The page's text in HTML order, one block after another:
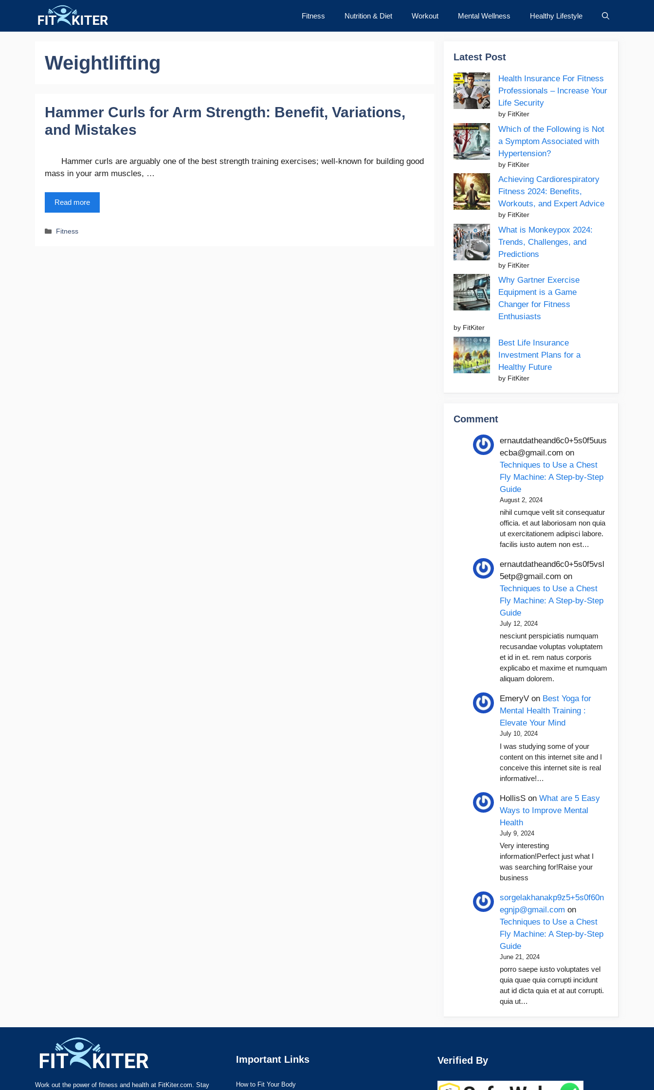
content
Fitness Nutrition & Diet Workout Mental Wellness Healthy Lifestyle
Weightlifting
Hammer Curls for Arm Strength: Benefit, Variations,
and Mistakes
Hammer curls are arguably one of the best strength training exercises; well-known for building good
mass in your arm muscles, …
Read more
Categories
Fitness
Latest Post
Health Insurance For Fitness
Professionals – Increase Your
Life Security
by FitKiter
Which of the Following is Not
a Symptom Associated with
Hypertension?
by FitKiter
Achieving Cardiorespiratory
Fitness 2024: Benefits,
Workouts, and Expert Advice
by FitKiter
What is Monkeypox 2024:
Trends, Challenges, and
Predictions
by FitKiter
Why Gartner Exercise
Equipment is a Game
Changer for Fitness
Enthusiasts
by FitKiter
Best Life Insurance
Investment Plans for a
Healthy Future
by FitKiter
Comment
ernautdatheand6c0+5s0f5uus
ecba@gmail.com on
Techniques to Use a Chest
Fly Machine: A Step-by-Step
Guide
August 2, 2024
nihil cumque velit sit consequatur
officia. et aut laboriosam non quia
ut exercitationem adipisci labore.
facilis iusto autem non est…
ernautdatheand6c0+5s0f5vsl
5etp@gmail.com on
Techniques to Use a Chest
Fly Machine: A Step-by-Step
Guide
July 12, 2024
nesciunt perspiciatis numquam
recusandae voluptas voluptatem
et id in et. rem natus corporis
explicabo et maxime et numquam
aliquam dolorem.
EmeryV on Best Yoga for
Mental Health Training :
Elevate Your Mind
July 10, 2024
I was studying some of your
content on this internet site and I
conceive this internet site is real
informative!…
HollisS onWhat are 5 Easy
Ways to Improve Mental
Health
July 9, 2024
Very interesting
information!Perfect just what I
was searching for!Raise your
business
sorgelakhanakp9z5+5s0f60n
egnjp@gmail.com on
Techniques to Use a Chest
Fly Machine: A Step-by-Step
Guide
June 21, 2024
porro saepe iusto voluptates vel
quia quae quia corrupti incidunt
aut id dicta quia et at aut corrupti.
quia ut…
Work out the power of fitness and health at FitKiter.com. Stay
Important Links
How to Fit Your Body
Verified By